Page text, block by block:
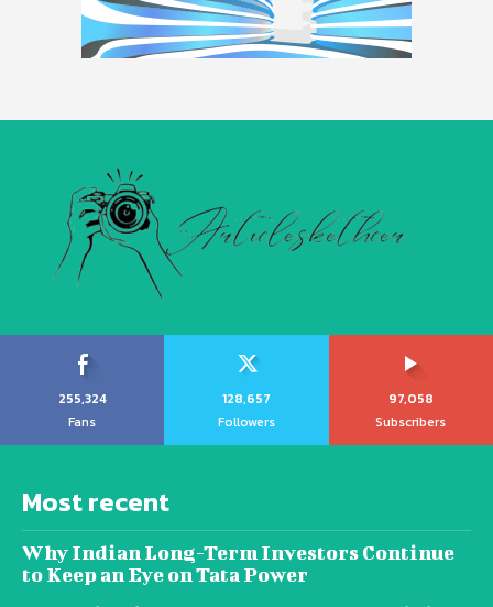
255,324
Fans
128,657
Followers
97,058
Subscribers
Most recent
Why Indian Long-Term Investors Continue
to Keep an Eye on Tata Power